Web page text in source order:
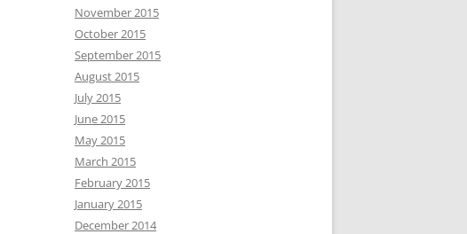
November 2015
October 2015
September 2015
August 2015
July 2015
June 2015
May 2015
March 2015
February 2015
January 2015
December 2014